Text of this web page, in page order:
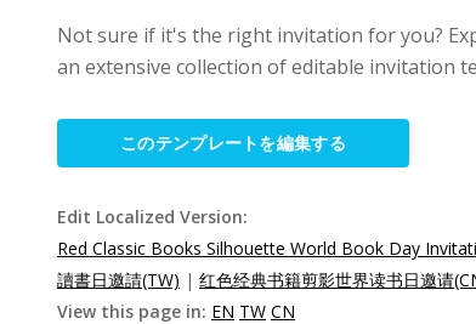
Not sure if it's the right invitation for you?
an extensive collection of editable invitation
このテンプレートを編集する
Edit Localized Version:
Red Classic Books Silhouette World Book Day
讀書日邀請(TW) | 红色经典书籍剪影世界读书日邀请
View this page in: EN TW CN